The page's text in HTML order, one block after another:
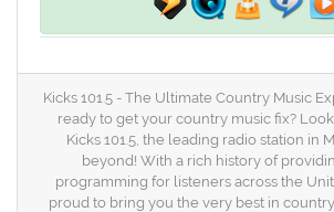
Kicks 101.5 - The Ultimate Country Music
ready to get your country music fix?
Kicks 101.5, the leading radio station in
beyond! With a rich history of
programming for listeners across the
proud to bring you the very best in